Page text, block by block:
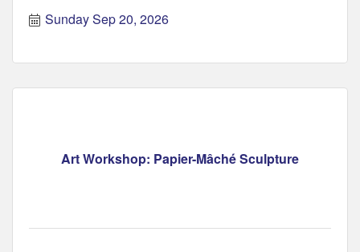
Sunday Sep 20, 2026
Art Workshop: Papier-Mâché Sculpture